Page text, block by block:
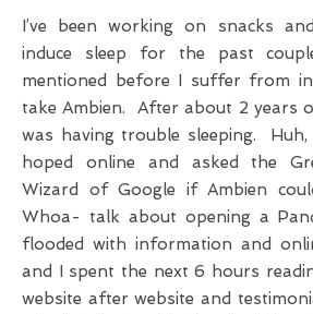
I’ve been working on snacks and drinks that help
induce sleep for the past
mentioned before I suffer from
take Ambien. After about 2 years
was having trouble sleeping.
hoped online and asked the
Wizard of Google if Ambien
Whoa- talk about opening a
flooded with information and
and I spent the next 6 hours
website after website and